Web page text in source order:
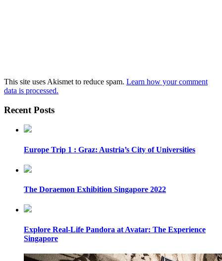
This site uses Akismet to reduce spam. Learn how your comment
data is processed.
Recent Posts
Europe Trip 1 : Graz: Austria’s City of Universities
The Doraemon Exhibition Singapore 2022
Explore Real-Life Pandora at Avatar: The Experience
Singapore